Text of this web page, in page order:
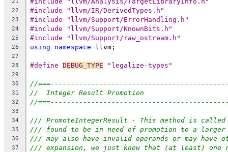
22 #include "llvm/IR/DerivedTypes.h"
23 #include "llvm/Support/ErrorHandling.h"
24 #include "llvm/Support/KnownBits.h"
25 #include "llvm/Support/raw_ostream.h"
26 using namespace llvm;
27
28
#define DEBUG_TYPE "legalize-types"
29
30
//
31 //  Integer Result Promotion
32 //
33
34
/// PromoteIntegerResult - This method is
35 /// found to be in need of promotion to a
36 /// may also have invalid operands or may have
37 /// expansion, we just know that (at least) one